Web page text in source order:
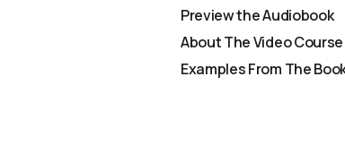
Preview the Audiobook
About The Video Course
Examples From The